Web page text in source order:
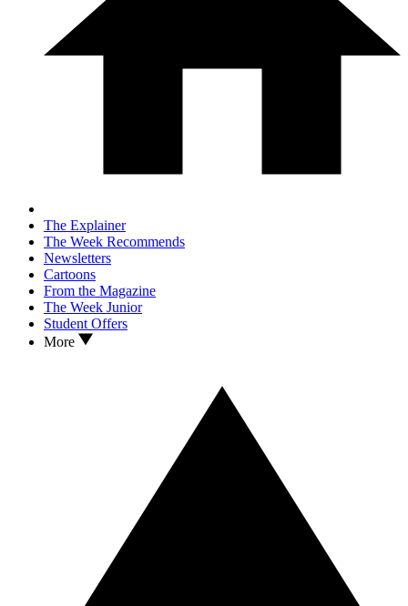
The Explainer
The Week Recommends
Newsletters
Cartoons
From the Magazine
The Week Junior
Student Offers
More